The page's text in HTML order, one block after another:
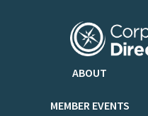
ABOUT
MEMBER EVENTS